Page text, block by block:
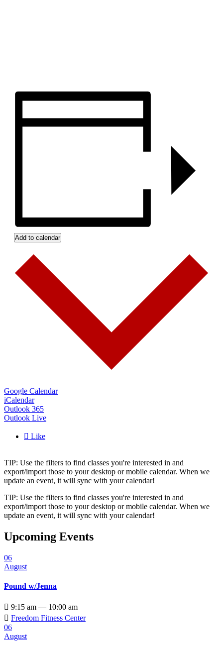
Add to calendar
Google Calendar
iCalendar
Outlook 365
Outlook Live
 Like
TIP: Use the filters to find classes you're interested in and
export/import those to your desktop or mobile calendar. When we
update an event, it will sync with your calendar!
TIP: Use the filters to find classes you're interested in and
export/import those to your desktop or mobile calendar. When we
update an event, it will sync with your calendar!
Upcoming Events
06
August
Pound w/Jenna
 9:15 am — 10:00 am
 Freedom Fitness Center
06
August